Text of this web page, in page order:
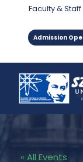
Faculty & Staff
Admission
« All Events